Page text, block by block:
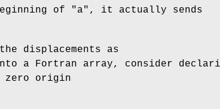
of "a", it actually sends
displacements as
a Fortran array, consider
zero origin